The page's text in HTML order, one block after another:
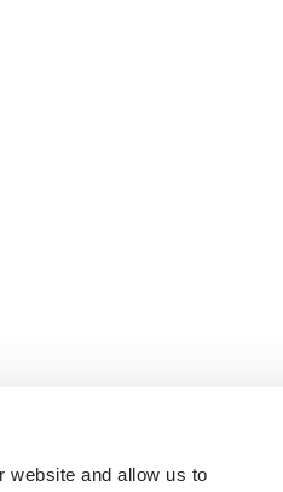
website and allow us to